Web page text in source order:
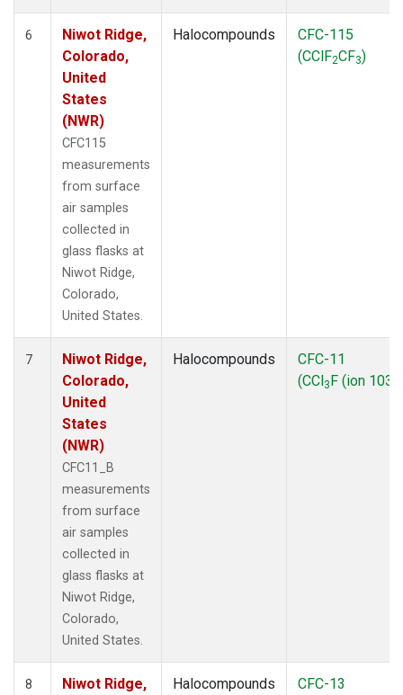
6
Niwot Ridge,
Colorado,
United
States
(NWR)
CFC115
measurements
from surface
air samples
collected in
glass flasks at
Niwot Ridge,
Colorado,
United States.
Halocompounds
CFC-115
(CClF2CF3)
7
Niwot Ridge,
Colorado,
United
States
(NWR)
CFC11_B
measurements
from surface
air samples
collected in
glass flasks at
Niwot Ridge,
Colorado,
United States.
Halocompounds
CFC-11
(CCl3F (ion 103))
8
Niwot Ridge,
Halocompounds
CFC-13